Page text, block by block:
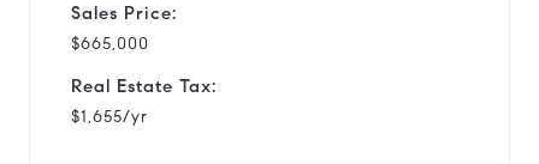
Sales Price:
$665,000
Real Estate Tax:
$1,655/yr